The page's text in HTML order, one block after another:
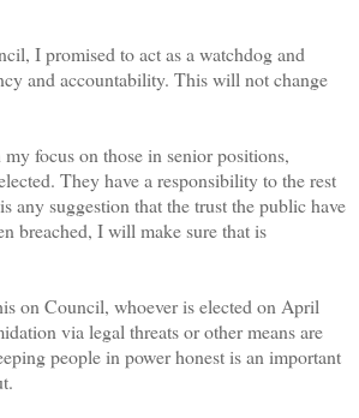
I promised to act as a watchdog and
and accountability. This will not change
focus on those in senior positions,
They have a responsibility to the rest
any suggestion that the trust the public have
breached, I will make sure that is
on Council, whoever is elected on April
via legal threats or other means are
people in power honest is an important